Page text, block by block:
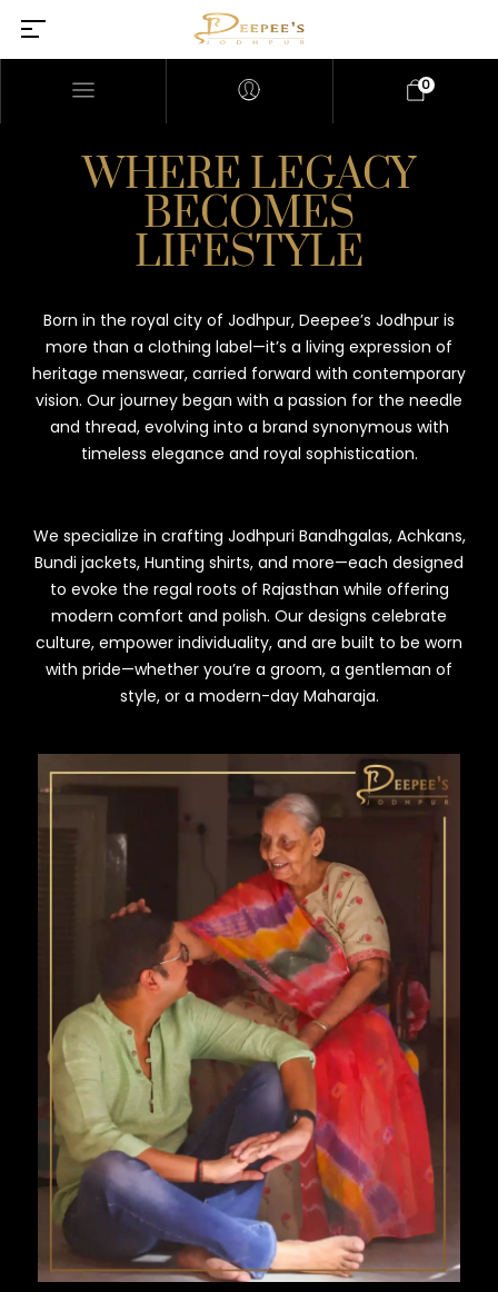
0
WHERE LEGACY
BECOMES
LIFESTYLE
Born in the royal city of Jodhpur, Deepee’s Jodhpur is
more than a clothing label—it’s a living expression of
heritage menswear, carried forward with contemporary
vision. Our journey began with a passion for the needle
and thread, evolving into a brand synonymous with
timeless elegance and royal sophistication.
We specialize in crafting Jodhpuri Bandhgalas, Achkans,
Bundi jackets, Hunting shirts, and more—each designed
to evoke the regal roots of Rajasthan while offering
modern comfort and polish. Our designs celebrate
culture, empower individuality, and are built to be worn
with pride—whether you’re a groom, a gentleman of
style, or a modern-day Maharaja.